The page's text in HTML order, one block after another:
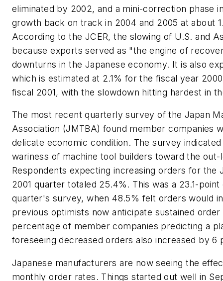
eliminated by 2002, and a mini-correction phase
growth back on track in 2004 and 2005 at about
According to the JCER, the slowing of U.S. and
because exports served as "the engine of
downturns in the Japanese economy. It is also
which is estimated at 2.1% for the fiscal year
fiscal 2001, with the slowdown hitting hardest in
The most recent quarterly survey of the Japan
Association (JMTBA) found member companies
delicate economic condition. The survey
wariness of machine tool builders toward the
Respondents expecting increasing orders for the
2001 quarter totaled 25.4%. This was a 23.1-
quarter's survey, when 48.5% felt orders would
previous optimists now anticipate sustained
percentage of member companies predicting a
foreseeing decreased orders also increased by 6
Japanese manufacturers are now seeing the
monthly order rates. Things started out well in